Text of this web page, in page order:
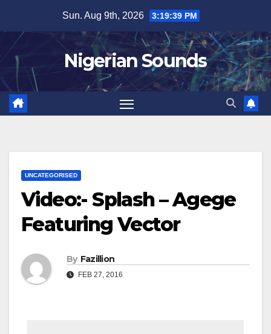
content
Sun. Aug 9th, 2026 3:19:40 PM
Nigerian Sounds
UNCATEGORISED
Video:- Splash – Agege
Featuring Vector
By Fazillion
FEB 27, 2016